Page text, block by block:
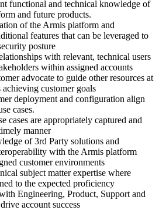
functional and technical knowledge of
and future products.
of the Armis platform and
features that can be leveraged to
posture
with relevant, technical users
within assigned accounts
advocate to guide other resources at
customer goals
deployment and configuration align
cases.
cases are appropriately captured and
manner
of 3rd Party solutions and
with the Armis platform
customer environments
subject matter expertise where
to the expected proficiency
Engineering, Product, Support and
account success